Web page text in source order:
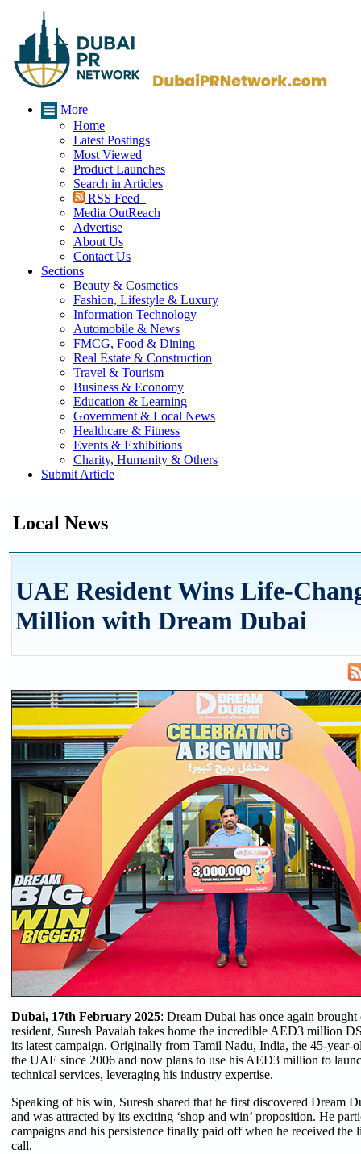
More
Home
Latest Postings
Most Viewed
Product Launches
Search in Articles
RSS Feed
Media OutReach
Advertise
About Us
Contact Us
Sections
Beauty & Cosmetics
Fashion, Lifestyle & Luxury
Information Technology
Automobile & News
FMCG, Food & Dining
Real Estate & Construction
Travel & Tourism
Business & Economy
Education & Learning
Government & Local News
Healthcare & Fitness
Events & Exhibitions
Charity, Humanity & Others
Submit Article
Local News
UAE Resident Wins Life-
Million with Dream Dubai
Dubai, 17th February 2025: Dream Dubai has once again
resident, Suresh Pavaiah takes home the incredible AED3 million
its latest campaign. Originally from Tamil Nadu, India, the 45-year-
the UAE since 2006 and now plans to use his AED3 million to
technical services, leveraging his industry expertise.
Speaking of his win, Suresh shared that he first discovered Dream
and was attracted by its exciting ‘shop and win’ proposition. He
campaigns and his persistence finally paid off when he received the
call.